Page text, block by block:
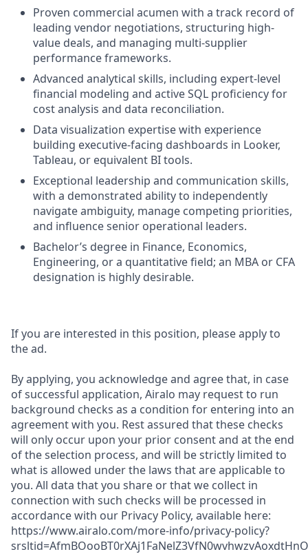
Proven commercial acumen with a track record of
leading vendor negotiations, structuring high-
value deals, and managing multi-supplier
performance frameworks.
Advanced analytical skills, including expert-level
financial modeling and active SQL proficiency for
cost analysis and data reconciliation.
Data visualization expertise with experience
building executive-facing dashboards in Looker,
Tableau, or equivalent BI tools.
Exceptional leadership and communication skills,
with a demonstrated ability to independently
navigate ambiguity, manage competing priorities,
and influence senior operational leaders.
Bachelor’s degree in Finance, Economics,
Engineering, or a quantitative field; an MBA or CFA
designation is highly desirable.
If you are interested in this position, please apply to
the ad.
By applying, you acknowledge and agree that, in case
of successful application, Airalo may request to run
background checks as a condition for entering into an
agreement with you. Rest assured that these checks
will only occur upon your prior consent and at the end
of the selection process, and will be strictly limited to
what is allowed under the laws that are applicable to
you. All data that you share or that we collect in
connection with such checks will be processed in
accordance with our Privacy Policy, available here:
https://www.airalo.com/more-info/privacy-policy?